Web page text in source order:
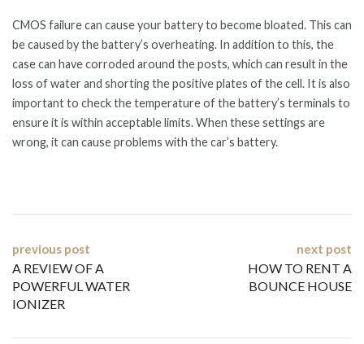
CMOS failure can cause your battery to become bloated. This can
be caused by the battery’s overheating. In addition to this, the
case can have corroded around the posts, which can result in the
loss of water and shorting the positive plates of the cell. It is also
important to check the temperature of the battery’s terminals to
ensure it is within acceptable limits. When these settings are
wrong, it can cause problems with the car’s battery.
Post
navigation
previous post
A REVIEW OF A
POWERFUL WATER
IONIZER
next post
HOW TO RENT A
BOUNCE HOUSE